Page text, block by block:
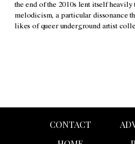
the end of the 2010s lent itself heavily
melodicism, a particular dissonance
likes of queer underground artist
CONTACT